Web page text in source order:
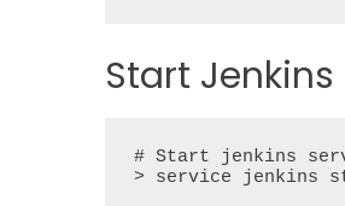
Start Jenkins
# Start jenkins
> service jenkins